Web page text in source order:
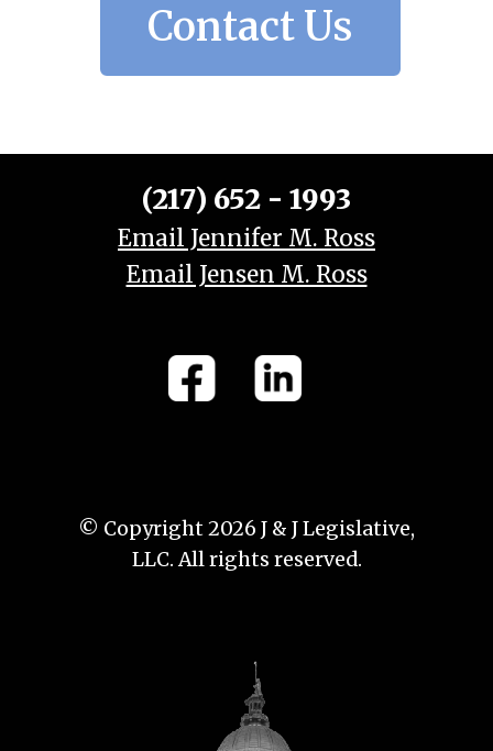
Contact Us
(217) 652 - 1993
Email Jennifer M. Ross
Email Jensen M. Ross
© Copyright 2026 J & J Legislative,
LLC. All rights reserved.